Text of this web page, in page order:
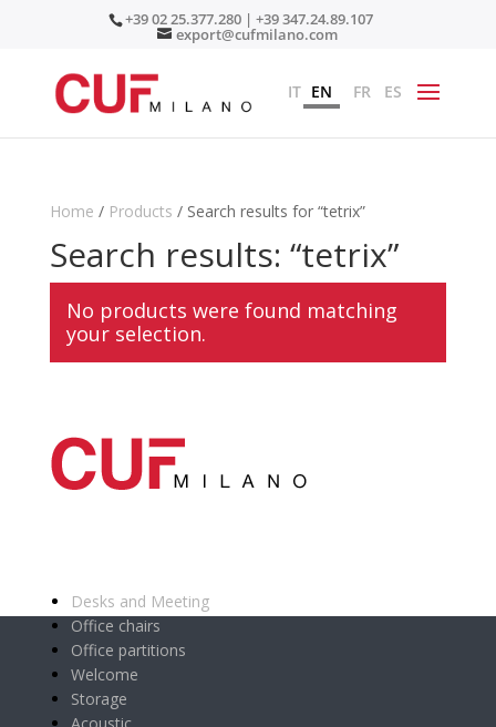
+39 02 25.377.280 | +39 347.24.89.107
export@cufmilano.com
IT EN FR ES
Home / Products / Search results for “tetrix”
Search results: “tetrix”
No products were found matching
your selection.
Desks and Meeting
Office chairs
Office partitions
Welcome
Storage